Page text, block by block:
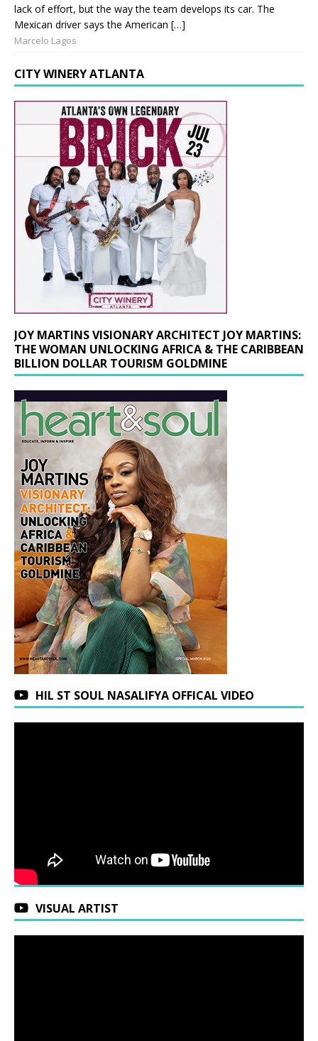
lack of effort, but the way the team develops its car. The
Mexican driver says the American […]
Marcelo Lagos
CITY WINERY ATLANTA
JOY MARTINS VISIONARY ARCHITECT JOY MARTINS:
THE WOMAN UNLOCKING AFRICA & THE CARIBBEAN
BILLION DOLLAR TOURISM GOLDMINE
HIL ST SOUL NASALIFYA OFFICAL VIDEO
VISUAL ARTIST